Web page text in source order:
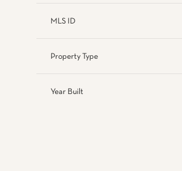
MLS ID
Property Type
Year Built